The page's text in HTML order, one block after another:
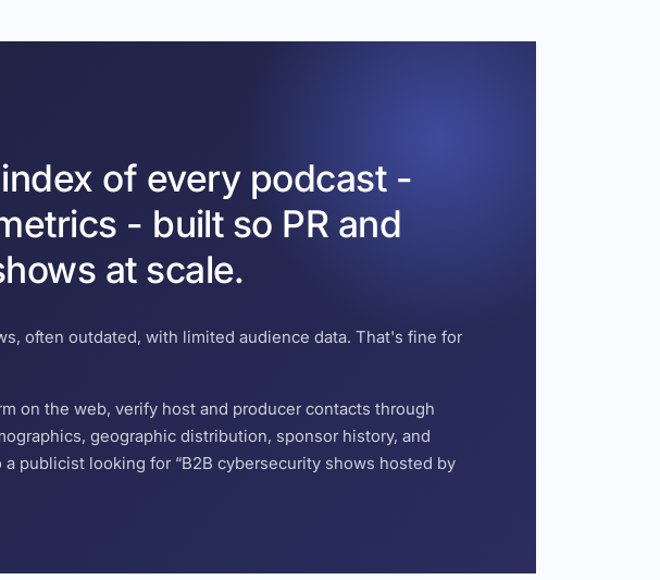
of every podcast -
- built so PR and
at scale.
often outdated, with limited audience data. That's fine for
on the web, verify host and producer contacts through
geographic distribution, sponsor history, and
publicist looking for “B2B cybersecurity shows hosted by